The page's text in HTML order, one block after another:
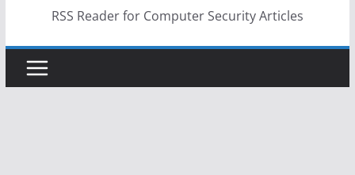
RSS Reader for Computer Security Articles